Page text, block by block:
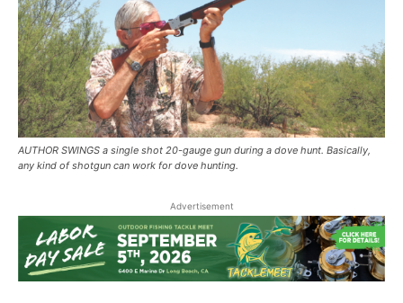
AUTHOR SWINGS a single shot 20-gauge gun during a dove hunt. Basically,
any kind of shotgun can work for dove hunting.
Advertisement